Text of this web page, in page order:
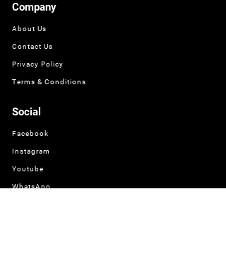
Company
About Us
Contact Us
Privacy Policy
Terms & Conditions
Social
Facebook
Instagram
Youtube
WhatsApp